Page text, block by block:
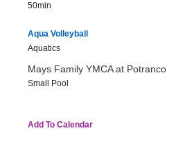
50min
Aqua Volleyball
Aquatics
Mays Family YMCA at Potranco
Small Pool
Add To Calendar